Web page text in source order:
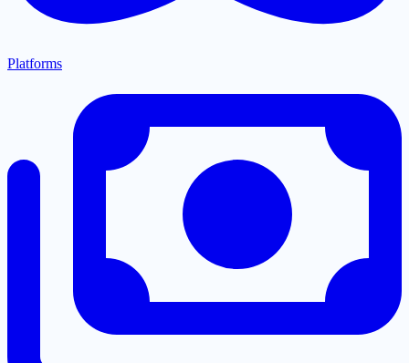
Platforms